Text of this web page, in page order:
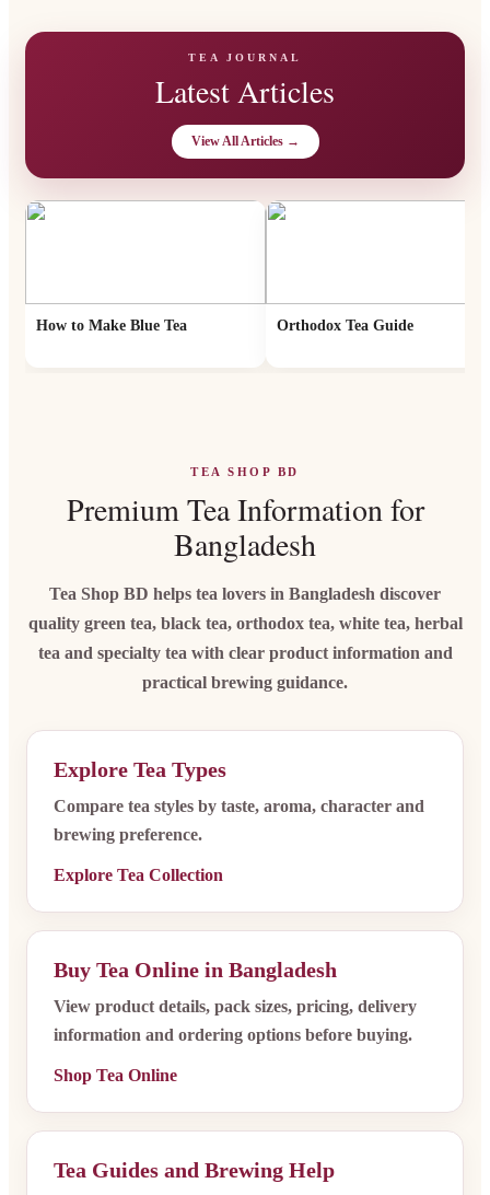
TEA JOURNAL
Latest Articles
View All Articles →
How to Make Blue Tea Orthodox Tea Guide
TEA SHOP BD
Premium Tea Information for
Bangladesh
Tea Shop BD helps tea lovers in Bangladesh discover
quality green tea, black tea, orthodox tea, white tea, herbal
tea and specialty tea with clear product information and
practical brewing guidance.
Explore Tea Types
Compare tea styles by taste, aroma, character and
brewing preference.
Explore Tea Collection
Buy Tea Online in Bangladesh
View product details, pack sizes, pricing, delivery
information and ordering options before buying.
Shop Tea Online
Tea Guides and Brewing Help